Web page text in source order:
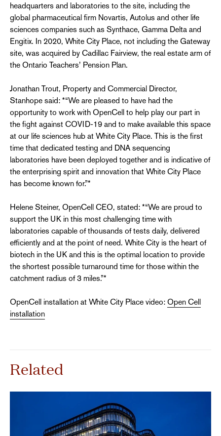
headquarters and laboratories to the site, including the
global pharmaceutical firm Novartis, Autolus and other life
sciences companies such as Synthace, Gamma Delta and
Engitix. In 2020, White City Place, not including the Gateway
site, was acquired by Cadillac Fairview, the real estate arm of
the Ontario Teachers’ Pension Plan.
Jonathan Trout, Property and Commercial Director,
Stanhope said: *“We are pleased to have had the
opportunity to work with OpenCell to help play our part in
the fight against COVID-19 and to make available this space
at our life sciences hub at White City Place. This is the first
time that dedicated testing and DNA sequencing
laboratories have been deployed together and is indicative of
the enterprising spirit and innovation that White City Place
has become known for.”*
Helene Steiner, OpenCell CEO, stated: *“We are proud to
support the UK in this most challenging time with
laboratories capable of thousands of tests daily, delivered
efficiently and at the point of need. White City is the heart of
biotech in the UK and this is the optimal location to provide
the shortest possible turnaround time for those within the
catchment radius of 3 miles.”*
OpenCell installation at White City Place video:Open Cell
installation
Related